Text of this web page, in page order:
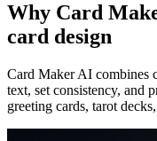
Why Card
card design
Card Maker AI combines
text, set consistency, and
greeting cards, tarot